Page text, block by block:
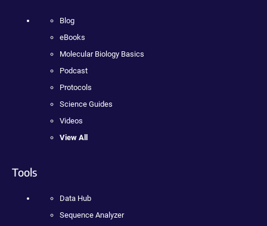
Blog
eBooks
Molecular Biology Basics
Podcast
Protocols
Science Guides
Videos
View All
Tools
Data Hub
Sequence Analyzer